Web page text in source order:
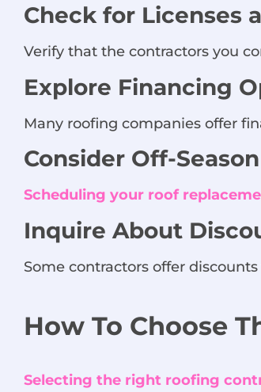
Check for Licenses
Verify that the contractors you
Explore Financing
Many roofing companies offer
Consider Off-
Scheduling your roof
Inquire About
Some contractors offer
How To Choose
Selecting the right roofing